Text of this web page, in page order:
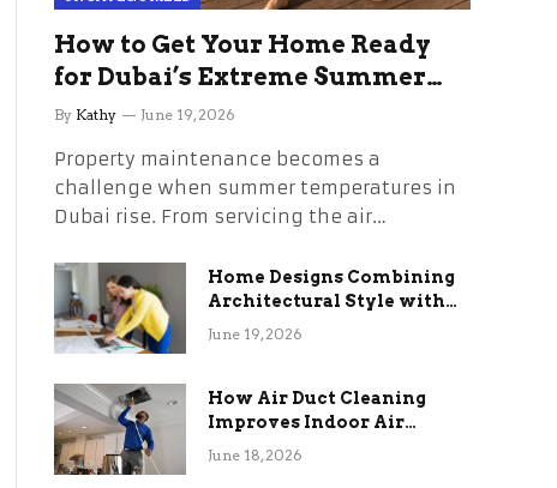
How to Get Your Home Ready
for Dubai’s Extreme Summer
Without the Stress
By Kathy June 19, 2026
Property maintenance becomes a
challenge when summer temperatures in
Dubai rise. From servicing the air…
Home Designs Combining
Architectural Style with
Long-Term Functional
June 19, 2026
How Air Duct Cleaning
Improves Indoor Air
Quality and HVAC
June 18, 2026